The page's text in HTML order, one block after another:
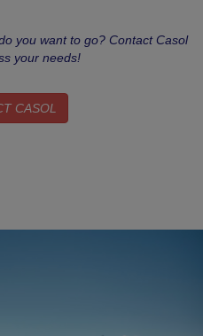
you want to go? Contact Casol
your needs!
CASOL